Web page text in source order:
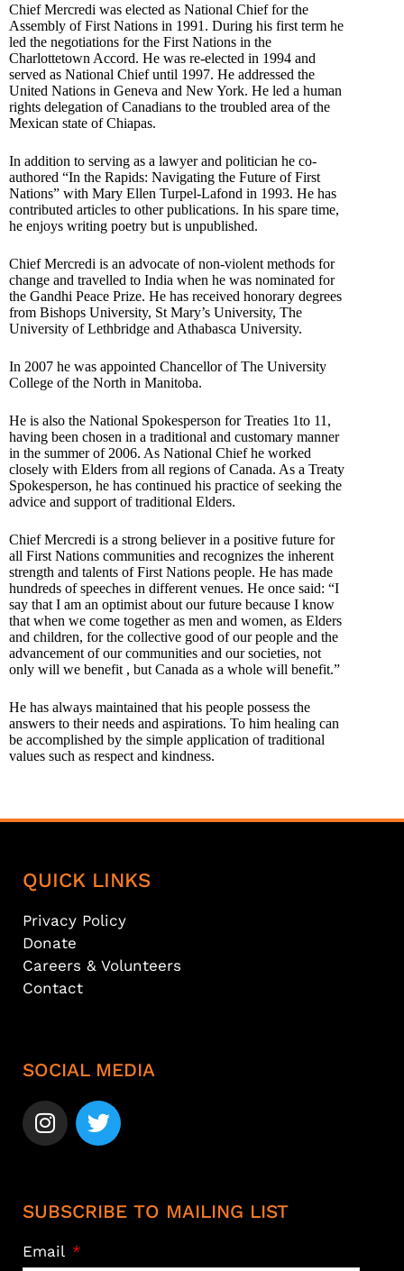
Chief Mercredi was elected as National Chief for the
Assembly of First Nations in 1991. During his first term he
led the negotiations for the First Nations in the
Charlottetown Accord. He was re-elected in 1994 and
served as National Chief until 1997. He addressed the
United Nations in Geneva and New York. He led a human
rights delegation of Canadians to the troubled area of the
Mexican state of Chiapas.
In addition to serving as a lawyer and politician he co-
authored “In the Rapids: Navigating the Future of First
Nations” with Mary Ellen Turpel-Lafond in 1993. He has
contributed articles to other publications. In his spare time,
he enjoys writing poetry but is unpublished.
Chief Mercredi is an advocate of non-violent methods for
change and travelled to India when he was nominated for
the Gandhi Peace Prize. He has received honorary degrees
from Bishops University, St Mary’s University, The
University of Lethbridge and Athabasca University.
In 2007 he was appointed Chancellor of The University
College of the North in Manitoba.
He is also the National Spokesperson for Treaties 1to 11,
having been chosen in a traditional and customary manner
in the summer of 2006. As National Chief he worked
closely with Elders from all regions of Canada. As a Treaty
Spokesperson, he has continued his practice of seeking the
advice and support of traditional Elders.
Chief Mercredi is a strong believer in a positive future for
all First Nations communities and recognizes the inherent
strength and talents of First Nations people. He has made
hundreds of speeches in different venues. He once said: “I
say that I am an optimist about our future because I know
that when we come together as men and women, as Elders
and children, for the collective good of our people and the
advancement of our communities and our societies, not
only will we benefit , but Canada as a whole will benefit.”
He has always maintained that his people possess the
answers to their needs and aspirations. To him healing can
be accomplished by the simple application of traditional
values such as respect and kindness.
QUICK LINKS
Privacy Policy
Donate
Careers & Volunteers
Contact
SOCIAL MEDIA
SUBSCRIBE TO MAILING LIST
Email